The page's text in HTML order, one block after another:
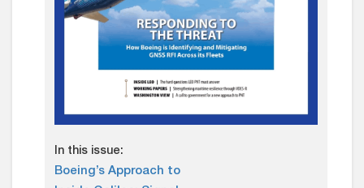
In this issue:
Boeing’s Approach to